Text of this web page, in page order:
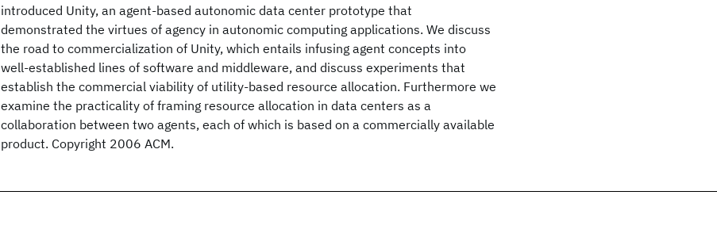
introduced Unity, an agent-based autonomic data center prototype that
demonstrated the virtues of agency in autonomic computing applications. We discuss
the road to commercialization of Unity, which entails infusing agent concepts into
well-established lines of software and middleware, and discuss experiments that
establish the commercial viability of utility-based resource allocation. Furthermore we
examine the practicality of framing resource allocation in data centers as a
collaboration between two agents, each of which is based on a commercially available
product. Copyright 2006 ACM.